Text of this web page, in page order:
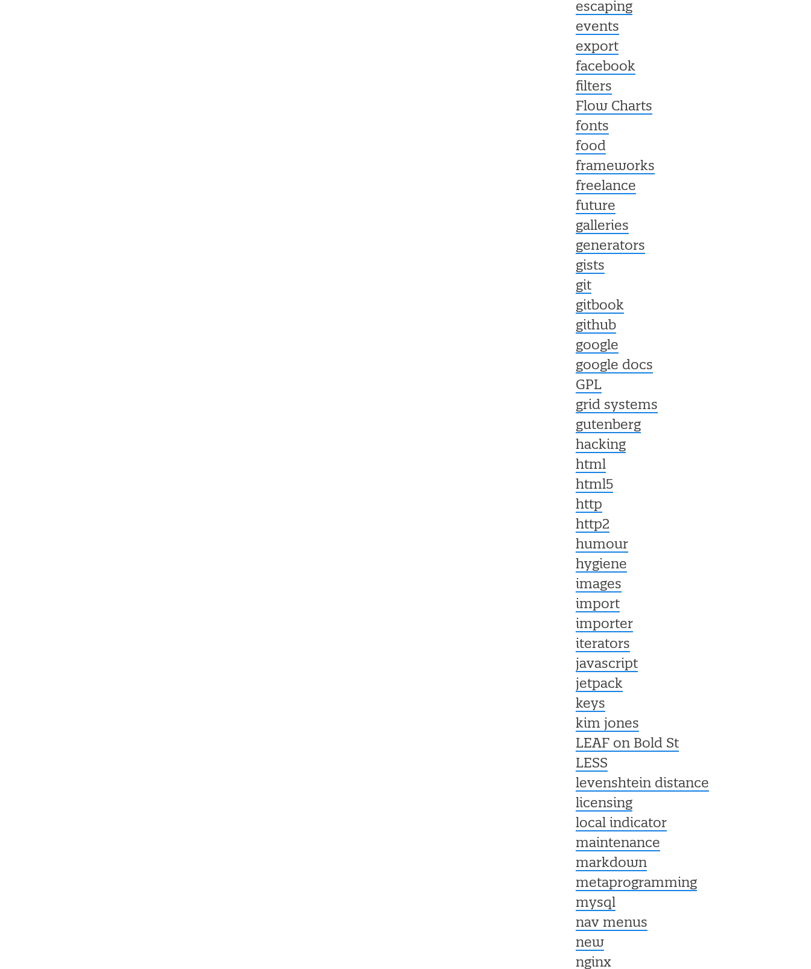
escaping
events
export
facebook
filters
Flow Charts
fonts
food
frameworks
freelance
future
galleries
generators
gists
git
gitbook
github
google
google docs
GPL
grid systems
gutenberg
hacking
html
html5
http
http2
humour
hygiene
images
import
importer
iterators
javascript
jetpack
keys
kim jones
LEAF on Bold St
LESS
levenshtein distance
licensing
local indicator
maintenance
markdown
metaprogramming
mysql
nav menus
new
nginx